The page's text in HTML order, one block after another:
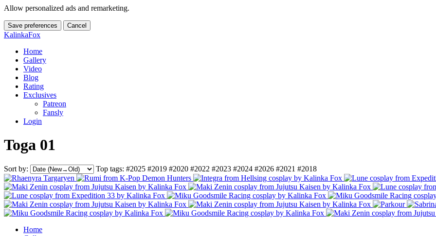
Allow personalized ads and remarketing.
Save preferences Cancel
KalinkaFox
Home
Gallery
Video
Blog
Rating
Exclusives
Patreon
Fansly
Login
Toga 01
Sort by: Top tags: #2025 #2019 #2020 #2022 #2023 #2024 #2026 #2021 #2018
Home